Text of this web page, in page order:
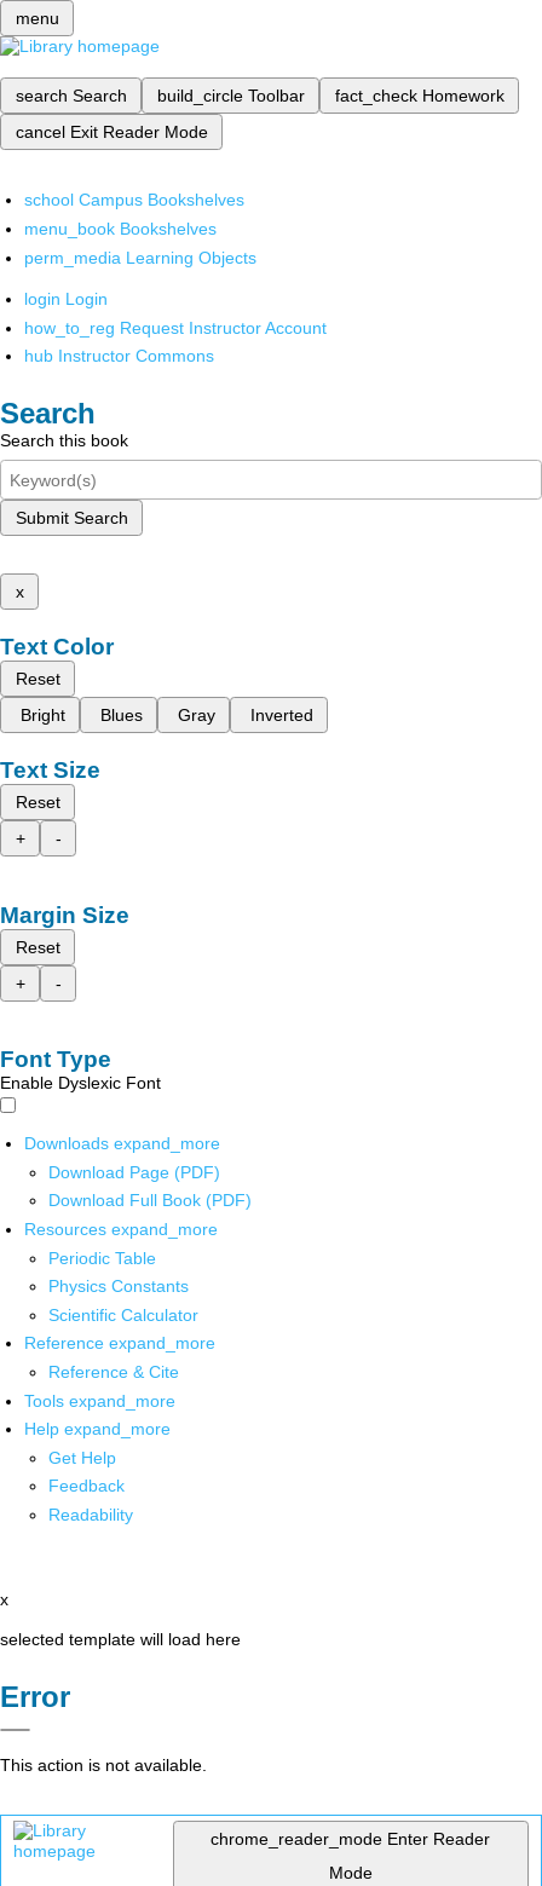
menu
search Search build_circle Toolbar fact_check Homework
cancel Exit Reader Mode
school Campus Bookshelves
menu_book Bookshelves
perm_media Learning Objects
login Login
how_to_reg Request Instructor Account
hub Instructor Commons
Search
Search this book
Submit Search
x
Text Color
Reset
Bright
Blues Gray Inverted
Text Size
Reset
+
-
Margin Size
Reset
+
-
Font Type
Enable Dyslexic Font
Downloads expand_more
Download Page (PDF)
Download Full Book (PDF)
Resources expand_more
Periodic Table
Physics Constants
Scientific Calculator
Reference expand_more
Reference & Cite
Tools expand_more
Help expand_more
Get Help
Feedback
Readability
x
selected template will load here
Error
This action is not available.
chrome_reader_mode Enter Reader
Mode